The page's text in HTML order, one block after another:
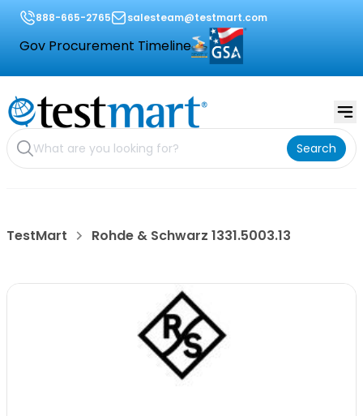
888-665-2765 salesteam@testmart.com
Gov Procurement Timeline
Search
TestMart Rohde & Schwarz 1331.5003.13